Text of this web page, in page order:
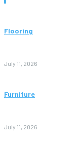
Flooring
July 11, 2026
Furniture
July 11, 2026